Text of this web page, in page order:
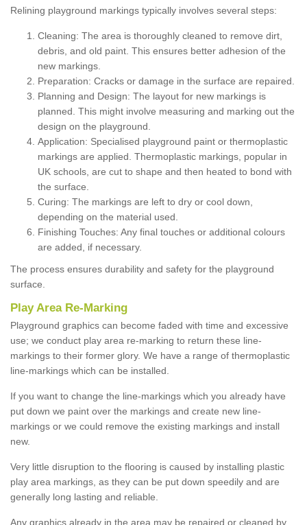
Relining playground markings typically involves several steps:
Cleaning: The area is thoroughly cleaned to remove dirt,
debris, and old paint. This ensures better adhesion of the
new markings.
Preparation: Cracks or damage in the surface are repaired.
Planning and Design: The layout for new markings is
planned. This might involve measuring and marking out the
design on the playground.
Application: Specialised playground paint or thermoplastic
markings are applied. Thermoplastic markings, popular in
UK schools, are cut to shape and then heated to bond with
the surface.
Curing: The markings are left to dry or cool down,
depending on the material used.
Finishing Touches: Any final touches or additional colours
are added, if necessary.
The process ensures durability and safety for the playground
surface.
Play Area Re-Marking
Playground graphics can become faded with time and excessive
use; we conduct play area re-marking to return these line-
markings to their former glory. We have a range of thermoplastic
line-markings which can be installed.
If you want to change the line-markings which you already have
put down we paint over the markings and create new line-
markings or we could remove the existing markings and install
new.
Very little disruption to the flooring is caused by installing plastic
play area markings, as they can be put down speedily and are
generally long lasting and reliable.
Any graphics already in the area may be repaired or cleaned by